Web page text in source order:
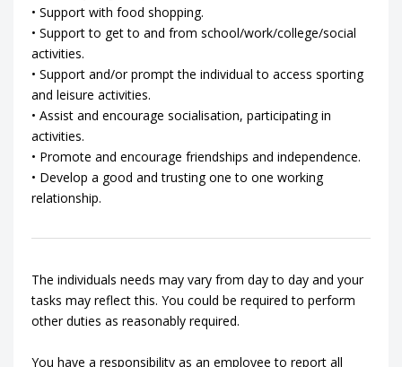
• Support with food shopping.
• Support to get to and from school/work/college/social
activities.
• Support and/or prompt the individual to access sporting
and leisure activities.
• Assist and encourage socialisation, participating in
activities.
• Promote and encourage friendships and independence.
• Develop a good and trusting one to one working
relationship.
The individuals needs may vary from day to day and your
tasks may reflect this. You could be required to perform
other duties as reasonably required.
You have a responsibility as an employee to report all